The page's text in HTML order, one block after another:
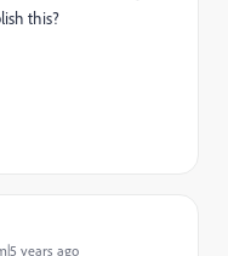
this?
years ago